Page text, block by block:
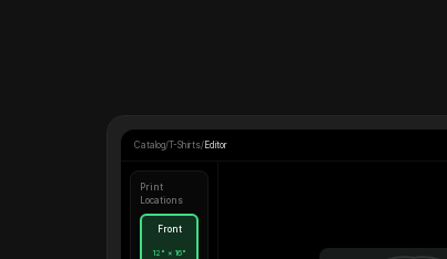
Catalog/T-Shirts/ Editor
Print
Locations
Front
12" × 16"